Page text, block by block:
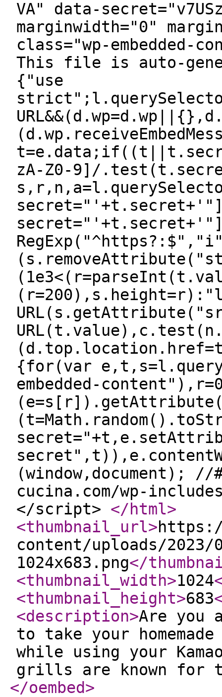
VA" data-
marginwidth="0"
class="wp-
This file is auto-
{"use
zA-Z0-9]/
{for(var
embedded-
(window,document); //
cucina.com/wp-
</script> </html>
<thumbnail_url>
content/uploads/2023/
1024x683.png</
<thumbnail_width>1024
<thumbnail_height>683
<description>Are you
to take your
while using your
grills are known for
</oembed>